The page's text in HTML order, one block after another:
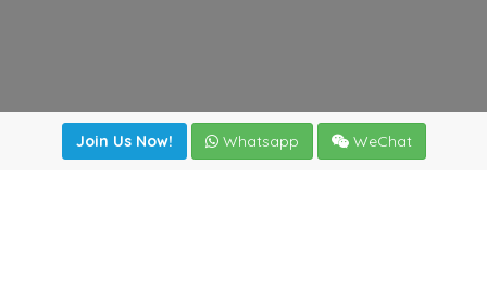
Join Us Now! Whatsapp WeChat